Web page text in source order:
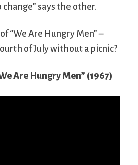
says the other.
“We Are Hungry Men” –
of July without a picnic?
Are Hungry Men” (1967)